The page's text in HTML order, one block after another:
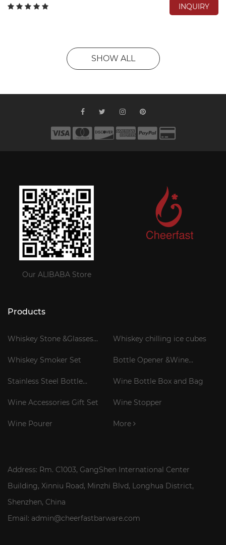
INQUIRY
SHOW ALL
Our ALIBABA Store
Products
Whiskey Stone &Glasses
Whiskey chilling ice cubes
Whiskey Smoker Set
Bottle Opener &Wine
Stainless Steel Bottle
Wine Bottle Box and Bag
Wine Accessories Gift Set Wine Stopper
Wine Pourer More
Address: Rm. C1003, GangShen International Center
Building, Xinniu Road, Minzhi Blvd, Longhua District,
Shenzhen, China
Email: admin@cheerfastbarware.com